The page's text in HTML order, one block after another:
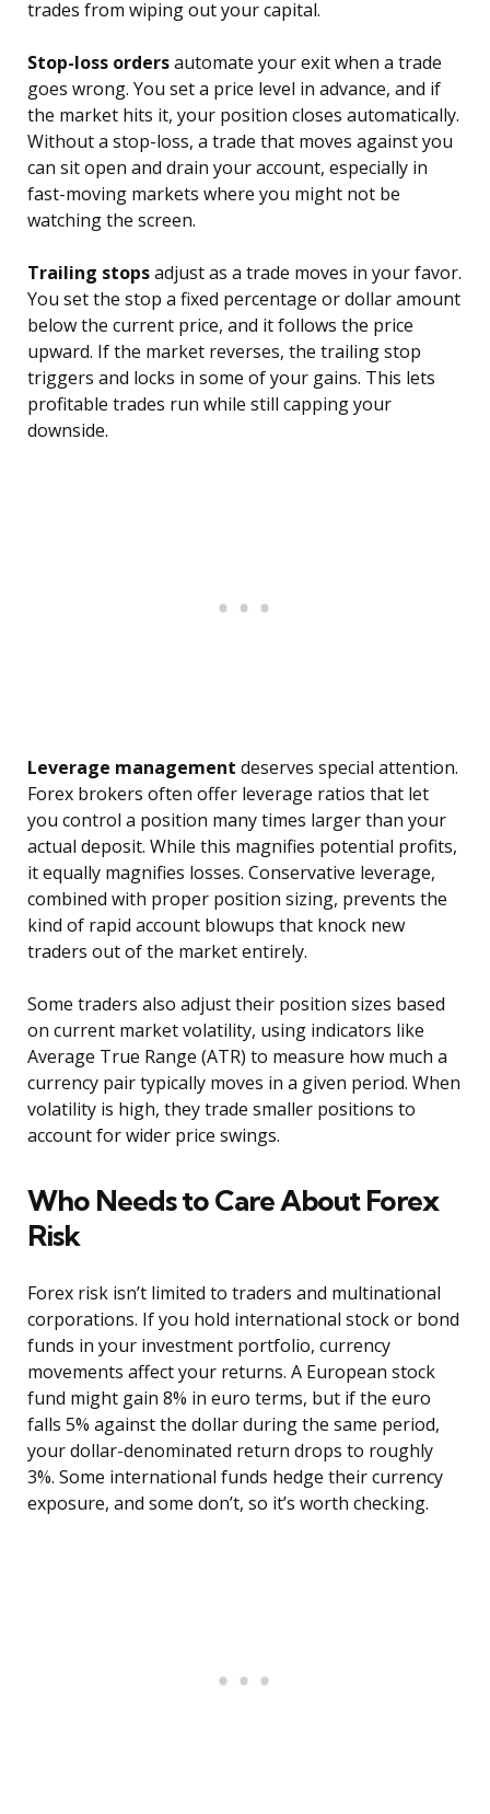
trades from wiping out your capital.
Stop-loss ordersautomate your exit when a trade
goes wrong. You set a price level in advance, and if
the market hits it, your position closes automatically.
Without a stop-loss, a trade that moves against you
can sit open and drain your account, especially in
fast-moving markets where you might not be
watching the screen.
Trailing stopsadjust as a trade moves in your favor.
You set the stop a fixed percentage or dollar amount
below the current price, and it follows the price
upward. If the market reverses, the trailing stop
triggers and locks in some of your gains. This lets
profitable trades run while still capping your
downside.
Leverage management deserves special attention.
Forex brokers often offer leverage ratios that let
you control a position many times larger than your
actual deposit. While this magnifies potential profits,
it equally magnifies losses. Conservative leverage,
combined with proper position sizing, prevents the
kind of rapid account blowups that knock new
traders out of the market entirely.
Some traders also adjust their position sizes based
on current market volatility, using indicators like
Average True Range (ATR) to measure how much a
currency pair typically moves in a given period. When
volatility is high, they trade smaller positions to
account for wider price swings.
Who Needs to Care About Forex
Risk
Forex risk isn’t limited to traders and multinational
corporations. If you hold international stock or bond
funds in your investment portfolio, currency
movements affect your returns. A European stock
fund might gain 8% in euro terms, but if the euro
falls 5% against the dollar during the same period,
your dollar-denominated return drops to roughly
3%. Some international funds hedge their currency
exposure, and some don’t, so it’s worth checking.